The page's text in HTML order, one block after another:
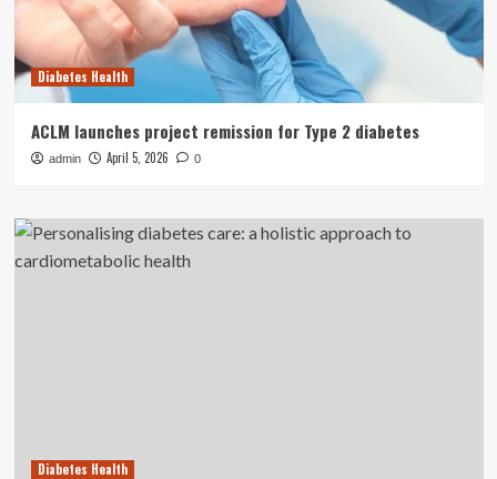
Diabetes Health
ACLM launches project remission for Type 2 diabetes
admin April 5, 2026 0
Diabetes Health